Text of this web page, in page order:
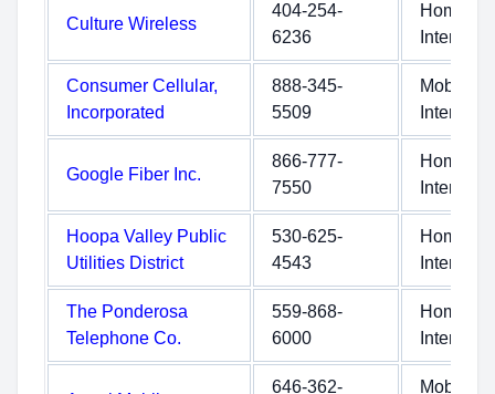
Culture Wireless
404-254-
6236
Home
Internet
Consumer Cellular,
Incorporated
888-345-
5509
Mobile
Internet
Google Fiber Inc.
866-777-
7550
Home
Internet
Hoopa Valley Public
Utilities District
530-625-
4543
Home
Internet
The Ponderosa
Telephone Co.
559-868-
6000
Home
Internet
646-362-
Mobile